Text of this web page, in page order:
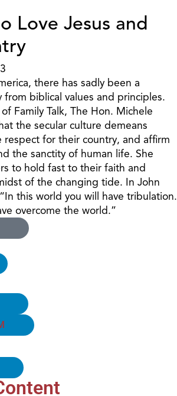
Love Jesus and
there has sadly been a
from biblical values and principles.
Family Talk, The Hon. Michele
the secular culture demeans
respect for their country, and affirm
the sanctity of human life. She
to hold fast to their faith and
of the changing tide. In John
this world you will have tribulation.
overcome the world.”